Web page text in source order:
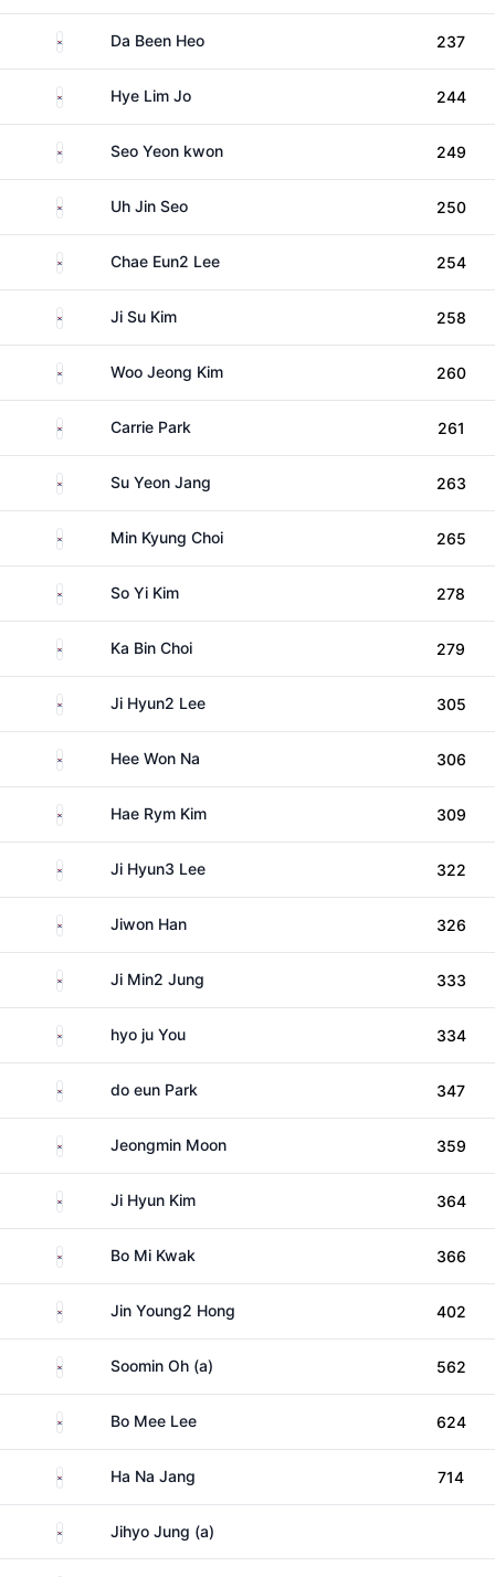
South KoreaDa Been Heo 237
South KoreaHye Lim Jo 244
South KoreaSeo Yeon kwon 249
South KoreaUh Jin Seo 250
South KoreaChae Eun2 Lee 254
South KoreaJi Su Kim 258
South KoreaWoo Jeong Kim 260
South KoreaCarrie Park 261
South KoreaSu Yeon Jang 263
South KoreaMin Kyung Choi 265
South Korea
So Yi Kim 278
South KoreaKa Bin Choi 279
South KoreaJi Hyun2 Lee 305
South KoreaHee Won Na 306
South KoreaHae Rym Kim 309
South KoreaJi Hyun3 Lee 322
South KoreaJiwon Han 326
South KoreaJi Min2 Jung 333
South Koreahyo ju You 334
South Koreado eun Park 347
South KoreaJeongmin Moon 359
South KoreaJi Hyun Kim 364
South KoreaBo Mi Kwak 366
South KoreaJin Young2 Hong 402
South KoreaSoomin Oh (a) 562
South KoreaBo Mee Lee 624
South KoreaHa Na Jang 714
South KoreaJihyo Jung (a)